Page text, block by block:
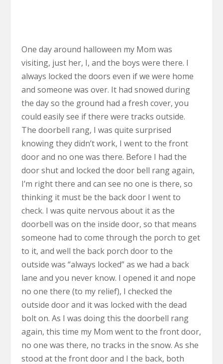
One day around halloween my Mom was
visiting, just her, I, and the boys were there. I
always locked the doors even if we were home
and someone was over. It had snowed during
the day so the ground had a fresh cover, you
could easily see if there were tracks outside.
The doorbell rang, I was quite surprised
knowing they didn’t work, I went to the front
door and no one was there. Before I had the
door shut and locked the door bell rang again,
I’m right there and can see no one is there, so
thinking it must be the back door I went to
check. I was quite nervous about it as the
doorbell was on the inside door, so that means
someone had to come through the porch to get
to it, and well the back porch door to the
outside was “always locked” as we had a back
lane and you never know. I opened it and nope
no one there (to my relief), I checked the
outside door and it was locked with the dead
bolt on. As I was doing this the doorbell rang
again, this time my Mom went to the front door,
no one was there, no tracks in the snow. As she
stood at the front door and I the back, both